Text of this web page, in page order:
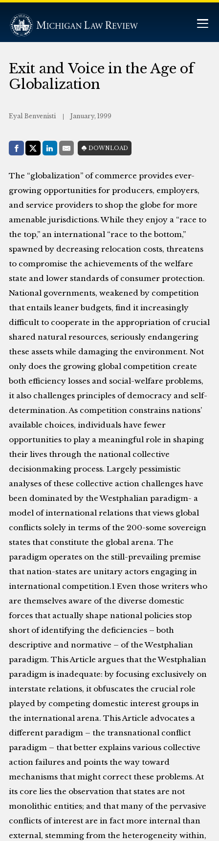
Exit and Voice in the Age of
Globalization
Eyal Benvenisti January, 1999
Share with:
Facebook
Share on X (Twitter)
LinkedIn
E-MailDOWNLOAD
The “globalization” of commerce provides ever-
growing opportunities for producers, employers,
and service providers to shop the globe for more
amenable jurisdictions. While they enjoy a “race to
the top,” an international “race to the bottom,”
spawned by decreasing relocation costs, threatens
to compromise the achievements of the welfare
state and lower standards of consumer protection.
National governments, weakened by competition
that entails leaner budgets, find it increasingly
difficult to cooperate in the appropriation of crucial
shared natural resources, seriously endangering
these assets while damaging the environment. Not
only does the growing global competition create
both efficiency losses and social-welfare problems,
it also challenges principles of democracy and self-
determination. As competition constrains nations’
available choices, individuals have fewer
opportunities to play a meaningful role in shaping
their lives through the national collective
decisionmaking process. Largely pessimistic
analyses of these collective action challenges have
been dominated by the Westphalian paradigm- a
model of international relations that views global
conflicts solely in terms of the 200-some sovereign
states that constitute the global arena. The
paradigm operates on the still-prevailing premise
that nation-states are unitary actors engaging in
international competition.1 Even those writers who
are themselves aware of the diverse domestic
forces that actually shape national policies stop
short of identifying the deficiencies – both
descriptive and normative – of the Westphalian
paradigm. This Article argues that the Westphalian
paradigm is inadequate: by focusing exclusively on
interstate relations, it obfuscates the crucial role
played by competing domestic interest groups in
the international arena. This Article advocates a
different paradigm – the transnational conflict
paradigm – that better explains various collective
action failures and points the way toward
mechanisms that might correct these problems. At
its core lies the observation that states are not
monolithic entities; and that many of the pervasive
conflicts of interest are in fact more internal than
external, stemming from the heterogeneity within,